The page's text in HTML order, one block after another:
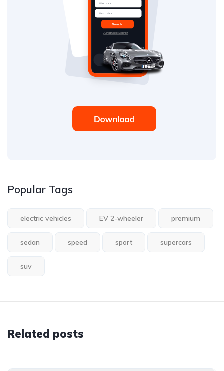
Popular Tags
electric vehicles EV 2-wheeler premium
sedan speed sport supercars
suv
Related posts